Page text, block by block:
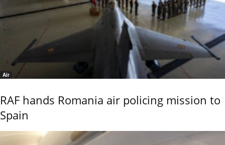
Air
RAF hands Romania air policing mission to
Spain